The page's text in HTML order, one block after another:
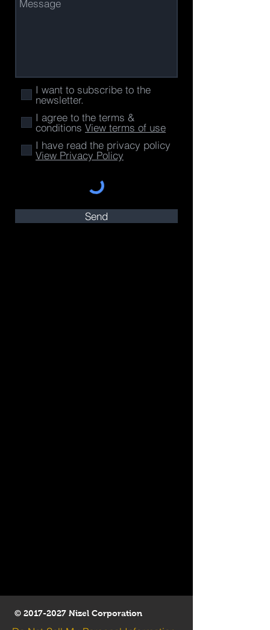
I want to subscribe to the
newsletter.
I agree to the terms &
conditions View terms of use
I have read the privacy policy
View Privacy Policy
Send
© 2017-2027 Nizel Corporation